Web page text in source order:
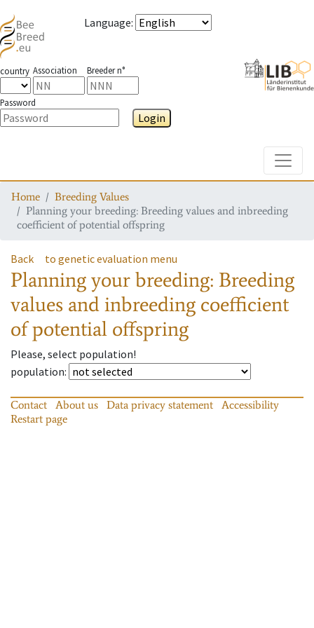
Language:
country Association Breeder n°
Password
Login
Home
Breeding Values
Planning your breeding: Breeding values and inbreeding
coefficient of potential offspring
Back to genetic evaluation menu
Planning your breeding: Breeding
values and inbreeding coefficient
of potential offspring
Please, select population!
population:
Contact About us Data privacy statement
Accessibility
Restart page